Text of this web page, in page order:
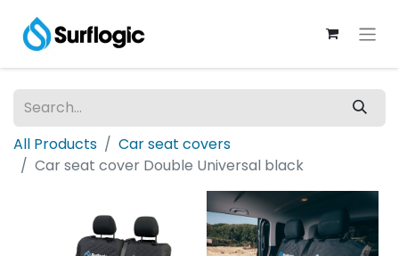
All Products
Car seat covers
Car seat cover Double Universal black